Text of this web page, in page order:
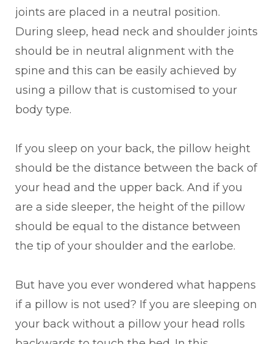
joints are placed in a neutral position.
During sleep, head neck and shoulder joints
should be in neutral alignment with the
spine and this can be easily achieved by
using a pillow that is customised to your
body type.
If you sleep on your back, the pillow height
should be the distance between the back of
your head and the upper back. And if you
are a side sleeper, the height of the pillow
should be equal to the distance between
the tip of your shoulder and the earlobe.
But have you ever wondered what happens
if a pillow is not used? If you are sleeping on
your back without a pillow your head rolls